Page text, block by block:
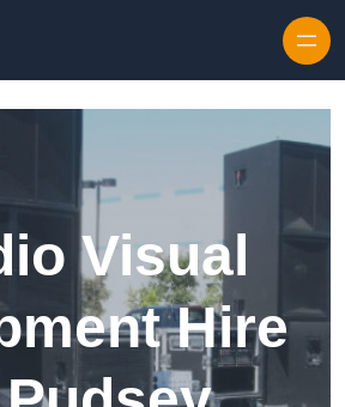
Visual
Hire